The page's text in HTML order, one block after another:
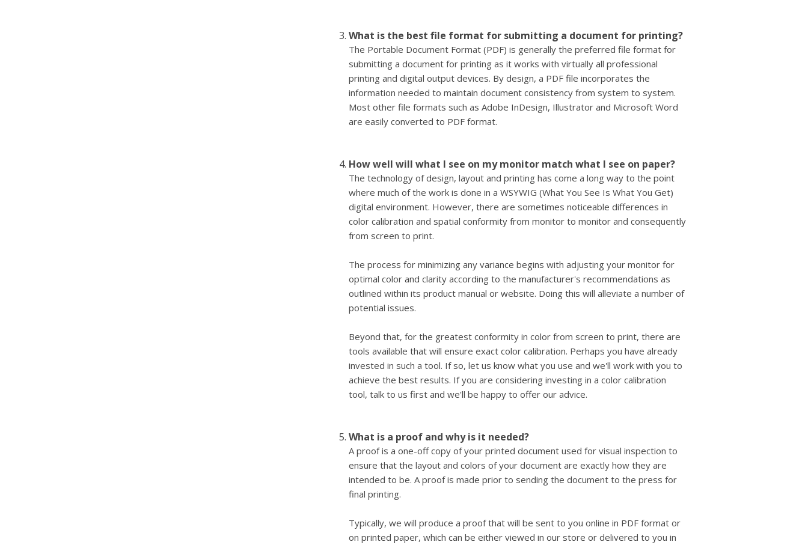
What is the best file format for submitting a document for printing?
The Portable Document Format (PDF) is generally the preferred file format for
submitting a document for printing as it works with virtually all professional
printing and digital output devices. By design, a PDF file incorporates the
information needed to maintain document consistency from system to system.
Most other file formats such as Adobe InDesign, Illustrator and Microsoft Word
are easily converted to PDF format.
How well will what I see on my monitor match what I see on paper?
The technology of design, layout and printing has come a long way to the point
where much of the work is done in a WSYWIG (What You See Is What You Get)
digital environment. However, there are sometimes noticeable differences in
color calibration and spatial conformity from monitor to monitor and consequently
from screen to print.
The process for minimizing any variance begins with adjusting your monitor for
optimal color and clarity according to the manufacturer's recommendations as
outlined within its product manual or website. Doing this will alleviate a number of
potential issues.
Beyond that, for the greatest conformity in color from screen to print, there are
tools available that will ensure exact color calibration. Perhaps you have already
invested in such a tool. If so, let us know what you use and we'll work with you to
achieve the best results. If you are considering investing in a color calibration
tool, talk to us first and we'll be happy to offer our advice.
What is a proof and why is it needed?
A proof is a one-off copy of your printed document used for visual inspection to
ensure that the layout and colors of your document are exactly how they are
intended to be. A proof is made prior to sending the document to the press for
final printing.
Typically, we will produce a proof that will be sent to you online in PDF format or
on printed paper, which can be either viewed in our store or delivered to you in